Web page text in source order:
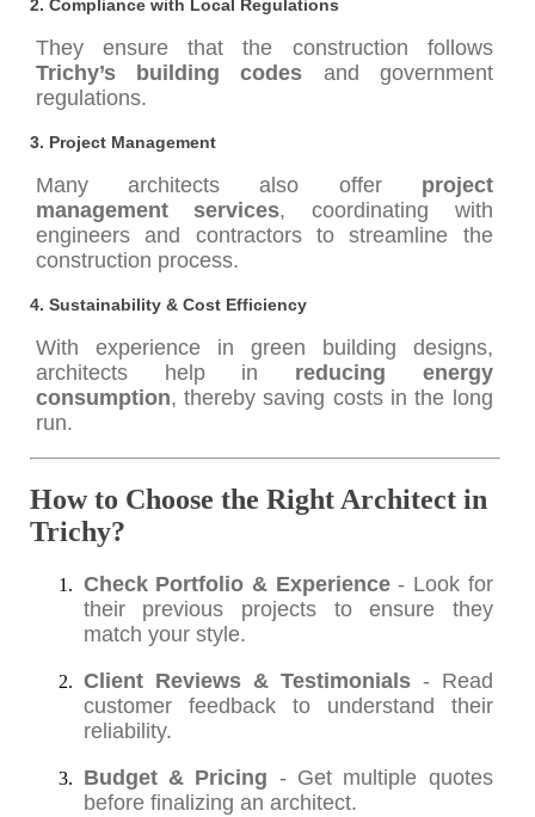
2. Compliance with Local Regulations
They ensure that the construction follows
Trichy’s building codes and government
regulations.
3. Project Management
Many architects also offer project
management services, coordinating with
engineers and contractors to streamline the
construction process.
4. Sustainability & Cost Efficiency
With experience in green building designs,
architects help in reducing energy
consumption, thereby saving costs in the long
run.
How to Choose the Right Architect in
Trichy?
Check Portfolio & Experience- Look for
their previous projects to ensure they
match your style.
Client Reviews & Testimonials- Read
customer feedback to understand their
reliability.
Budget & Pricing - Get multiple quotes
before finalizing an architect.